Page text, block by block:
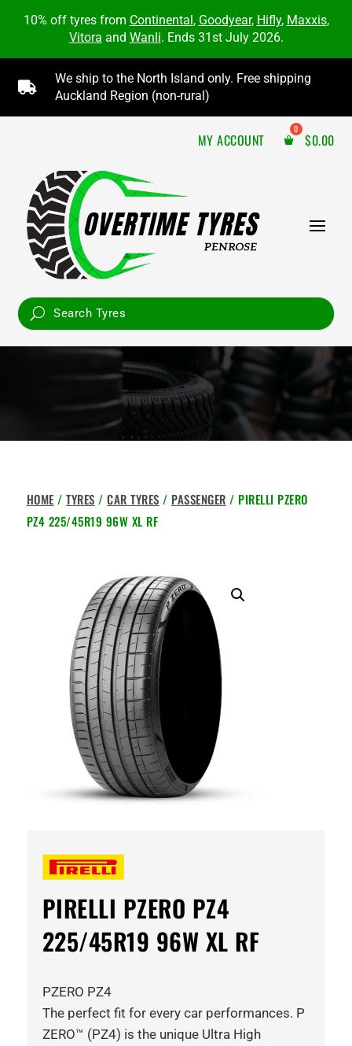
10% off tyres from Continental, Goodyear, Hifly, Maxxis,
Vitora and Wanli. Ends 31st July 2026.

We ship to the North Island only. Free shipping
Auckland Region (non-rural)
MY ACCOUNT $0.00
HOME /TYRES /CAR TYRES / PASSENGER / PIRELLI PZERO
PZ4 225/45R19 96W XL RF
PIRELLI PZERO PZ4
225/45R19 96W XL RF
PZERO PZ4
The perfect fit for every car performances. P
ZERO™ (PZ4) is the unique Ultra High